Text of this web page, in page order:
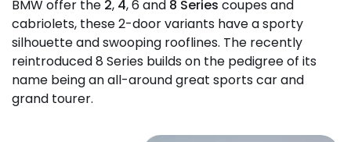
BMW offer the 2, 4, 6 and 8 Series coupes and
cabriolets, these 2-door variants have a sporty
silhouette and swooping rooflines. The recently
reintroduced 8 Series builds on the pedigree of its
name being an all-around great sports car and
grand tourer.